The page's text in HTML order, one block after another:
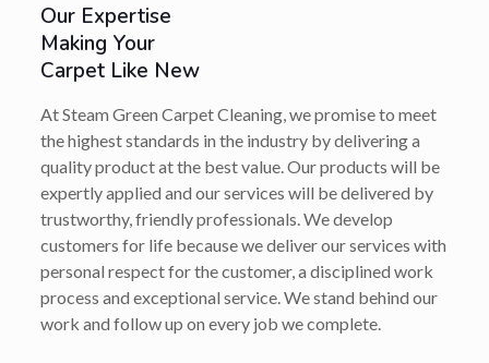
Our Expertise
Making Your
Carpet Like New
At Steam Green Carpet Cleaning, we promise to meet
the highest standards in the industry by delivering a
quality product at the best value. Our products will be
expertly applied and our services will be delivered by
trustworthy, friendly professionals. We develop
customers for life because we deliver our services with
personal respect for the customer, a disciplined work
process and exceptional service. We stand behind our
work and follow up on every job we complete.